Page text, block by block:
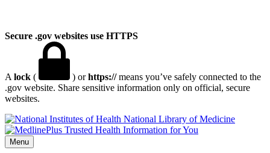
Secure .gov websites use HTTPS
A lock ( ) orhttps://means you’ve safely connected to the
.gov website. Share sensitive information only on official, secure
websites.
National Library of Medicine
Menu